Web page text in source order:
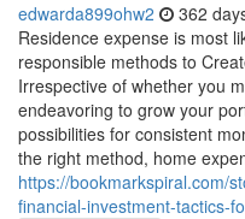
edwarda899ohw2 362
Residence expense is most
responsible methods to
Irrespective of whether you
endeavoring to grow your
possibilities for consistent
the right method, home
https://bookmarkspiral.com/
financial-investment-tactics-